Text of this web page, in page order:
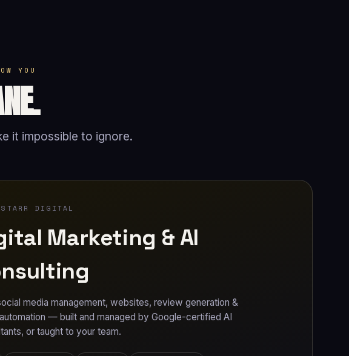
YOU
it impossible to ignore.
DIGITAL
Marketing & AI
media management, websites, review generation &
— built and managed by Google-certified AI
or taught to your team.